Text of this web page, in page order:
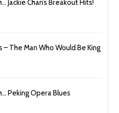
Jackie Chan’s Breakout Hits!
– The Man Who Would Be King
Peking Opera Blues